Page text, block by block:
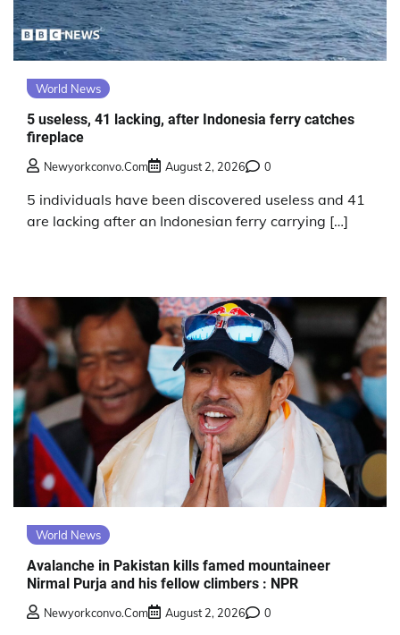
World News
5 useless, 41 lacking, after Indonesia ferry catches
fireplace
Newyorkconvo.com August 2, 2026 0
5 individuals have been discovered useless and 41
are lacking after an Indonesian ferry carrying […]
World News
Avalanche in Pakistan kills famed mountaineer
Nirmal Purja and his fellow climbers : NPR
Newyorkconvo.com August 2, 2026 0